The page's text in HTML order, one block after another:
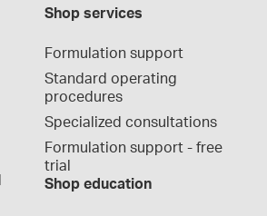
Shop services
Formulation support
Standard operating
procedures
Specialized consultations
Formulation support - free
trial
Shop education